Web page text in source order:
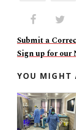
Submit a
Sign up for our
YOU MIGHT